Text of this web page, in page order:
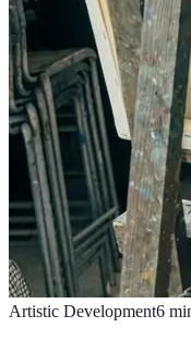
Artistic Development6